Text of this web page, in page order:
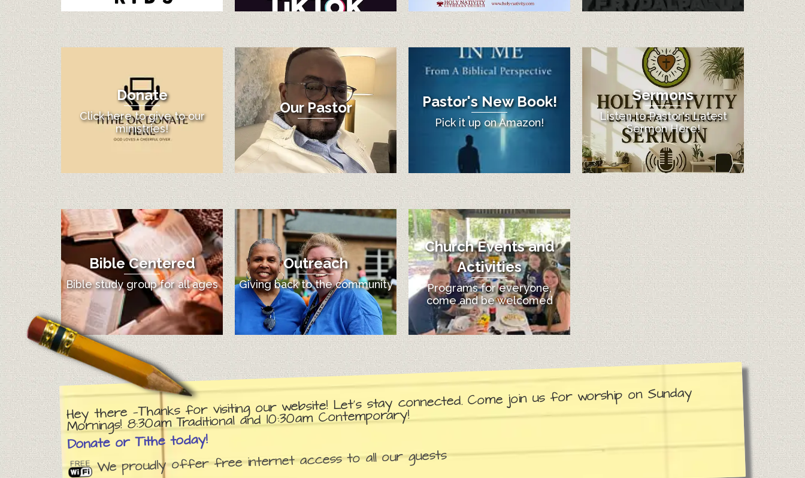
Donate
Click here to give to our
ministries!
Our Pastor Pastor's New Book!
Pick it up on Amazon!
Sermons
Listen to Pastor's Latest
Sermon Here!
Bible Centered
Bible study group for all ages
Outreach
Giving back to the community
Church Events and
Activities
Programs for everyone,
come and be welcomed
Hey there —Thanks for visiting our website! Let’s stay connected. Come join us for worship on Sunday
Mornings! 8:30am Traditional and 10:30am Contemporary!
Donate or Tithe today!
We proudly offer free internet access to all our guests